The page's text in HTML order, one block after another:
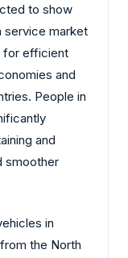
to show
service market
for efficient
and
People in
and
smoother
in
the North